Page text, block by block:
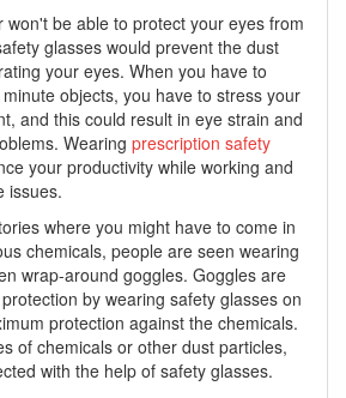
won't be able to protect your eyes from
glasses would prevent the dust
your eyes. When you have to
objects, you have to stress your
and this could result in eye strain and
Wearing prescription safety
your productivity while working and
issues.
where you might have to come in
chemicals, people are seen wearing
wrap-around goggles. Goggles are
by wearing safety glasses on
protection against the chemicals.
of chemicals or other dust particles,
with the help of safety glasses.